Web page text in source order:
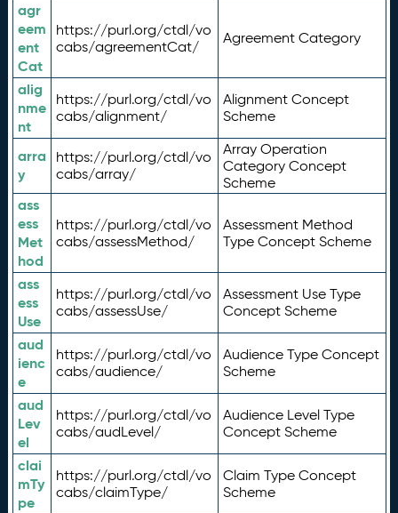
agr
eem
ent
Cat
https://purl.org/ctdl/vo
cabs/agreementCat/
Agreement Category
alig
nme
nt
https://purl.org/ctdl/vo
cabs/alignment/
Alignment Concept
Scheme
arra
y
https://purl.org/ctdl/vo
cabs/array/
Array Operation
Category Concept
Scheme
ass
ess
Met
hod
https://purl.org/ctdl/vo
cabs/assessMethod/
Assessment Method
Type Concept Scheme
ass
ess
Use
https://purl.org/ctdl/vo
cabs/assessUse/
Assessment Use Type
Concept Scheme
aud
ienc
e
https://purl.org/ctdl/vo
cabs/audience/
Audience Type Concept
Scheme
aud
Lev
el
https://purl.org/ctdl/vo
cabs/audLevel/
Audience Level Type
Concept Scheme
clai
mTy
pe
https://purl.org/ctdl/vo
cabs/claimType/
Claim Type Concept
Scheme